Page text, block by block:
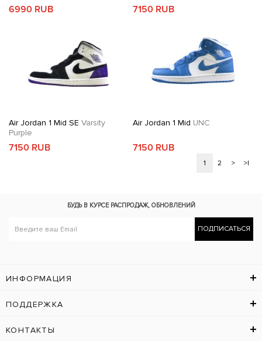
6990 RUB 7150 RUB
Air Jordan 1 Mid SE Varsity
Purple
7150 RUB
Air Jordan 1 Mid UNC
7150 RUB
1 2 > >|
БУДЬ В КУРСЕ РАСПРОДАЖ, ОБНОВЛЕНИЙ
ПОДПИСАТЬСЯ
ИНФОРМАЦИЯ
ПОДДЕРЖКА
КОНТАКТЫ